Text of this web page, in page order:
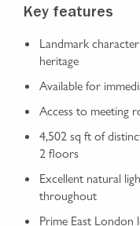
Key features
Landmark
heritage
Available for
Access to meeting
4,502 sq ft of
2 floors
Excellent natural
throughout
Prime East